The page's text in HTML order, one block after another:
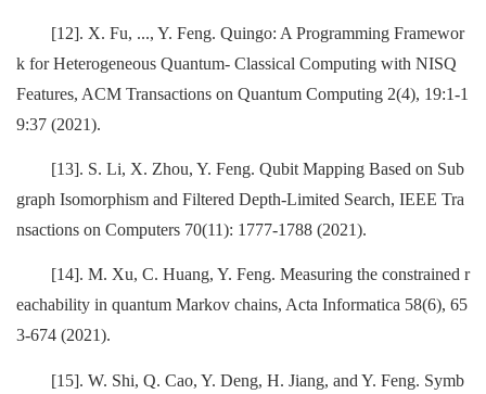
[12]. X. Fu, ..., Y. Feng. Quingo: A Programming Framewor
k for Heterogeneous Quantum- Classical Computing with NISQ
Features, ACM Transactions on Quantum Computing 2(4), 19:1-1
9:37 (2021).
[13]. S. Li, X. Zhou, Y. Feng. Qubit Mapping Based on Sub
graph Isomorphism and Filtered Depth-Limited Search, IEEE Tra
nsactions on Computers 70(11): 1777-1788 (2021).
[14]. M. Xu, C. Huang, Y. Feng. Measuring the constrained r
eachability in quantum Markov chains, Acta Informatica 58(6), 65
3-674 (2021).
[15]. W. Shi, Q. Cao, Y. Deng, H. Jiang, and Y. Feng. Symb